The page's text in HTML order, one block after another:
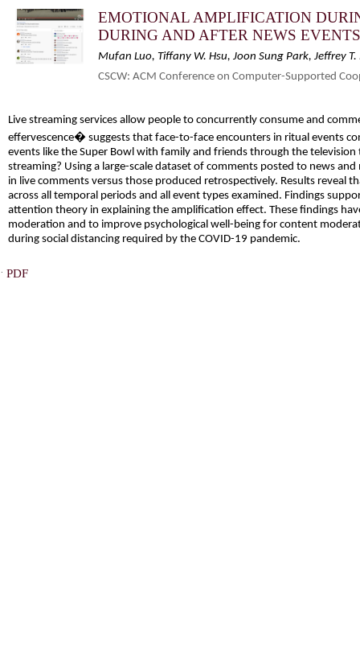
EMOTIONAL AMPLIFICATION
DURING AND AFTER NEWS EVENTS
Mufan Luo, Tiffany W. Hsu, Joon Sung Park, Jeffrey T.
CSCW: ACM Conference on Computer-Supported
Live streaming services allow people to concurrently consume and
effervescence� suggests that face-to-face encounters in ritual events
events like the Super Bowl with family and friends through the
streaming? Using a large-scale dataset of comments posted to news
in live comments versus those produced retrospectively. Results
across all temporal periods and all event types examined. Findings
attention theory in explaining the amplification effect. These findings
moderation and to improve psychological well-being for content
during social distancing required by the COVID-19 pandemic.
· PDF